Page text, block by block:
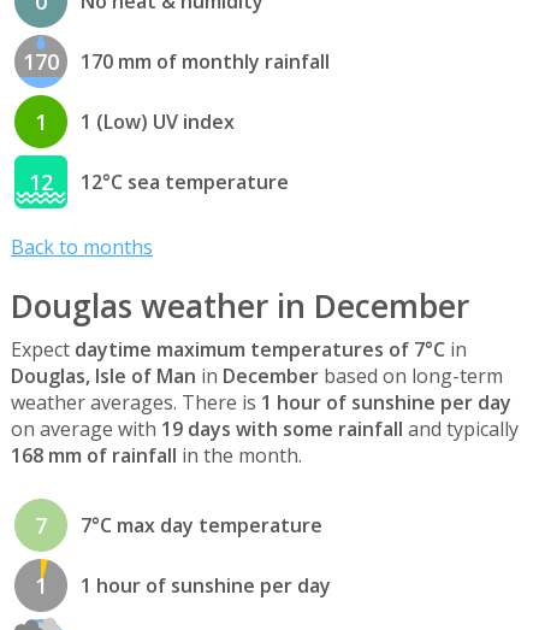
170 170 mm of monthly rainfall
1 1 (Low) UV index
12 12°C sea temperature
Back to months
Douglas weather in December
Expect daytime maximum temperatures of 7°C in
Douglas, Isle of Man in Decemberbased on long-term
weather averages. There is 1 hour of sunshine per day
on average with 19 days with some rainfall and typically
168 mm of rainfall in the month.
7 7°C max day temperature
1 1 hour of sunshine per day